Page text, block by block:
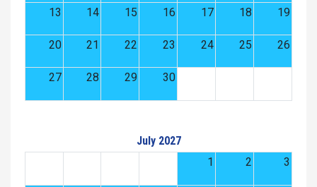
13 14 15 16 17 18 19
20 21 22 23 24 25 26
27 28 29 30
July 2027
1
2 3